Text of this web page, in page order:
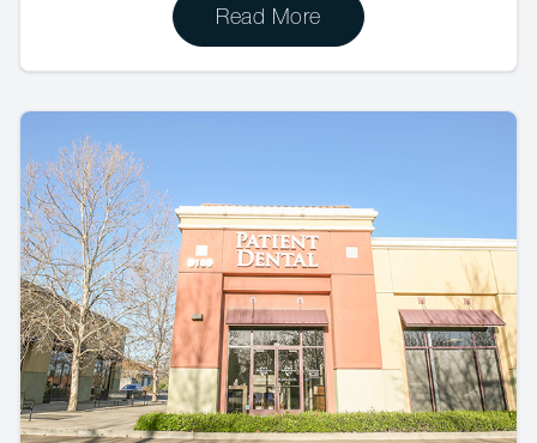
Read More